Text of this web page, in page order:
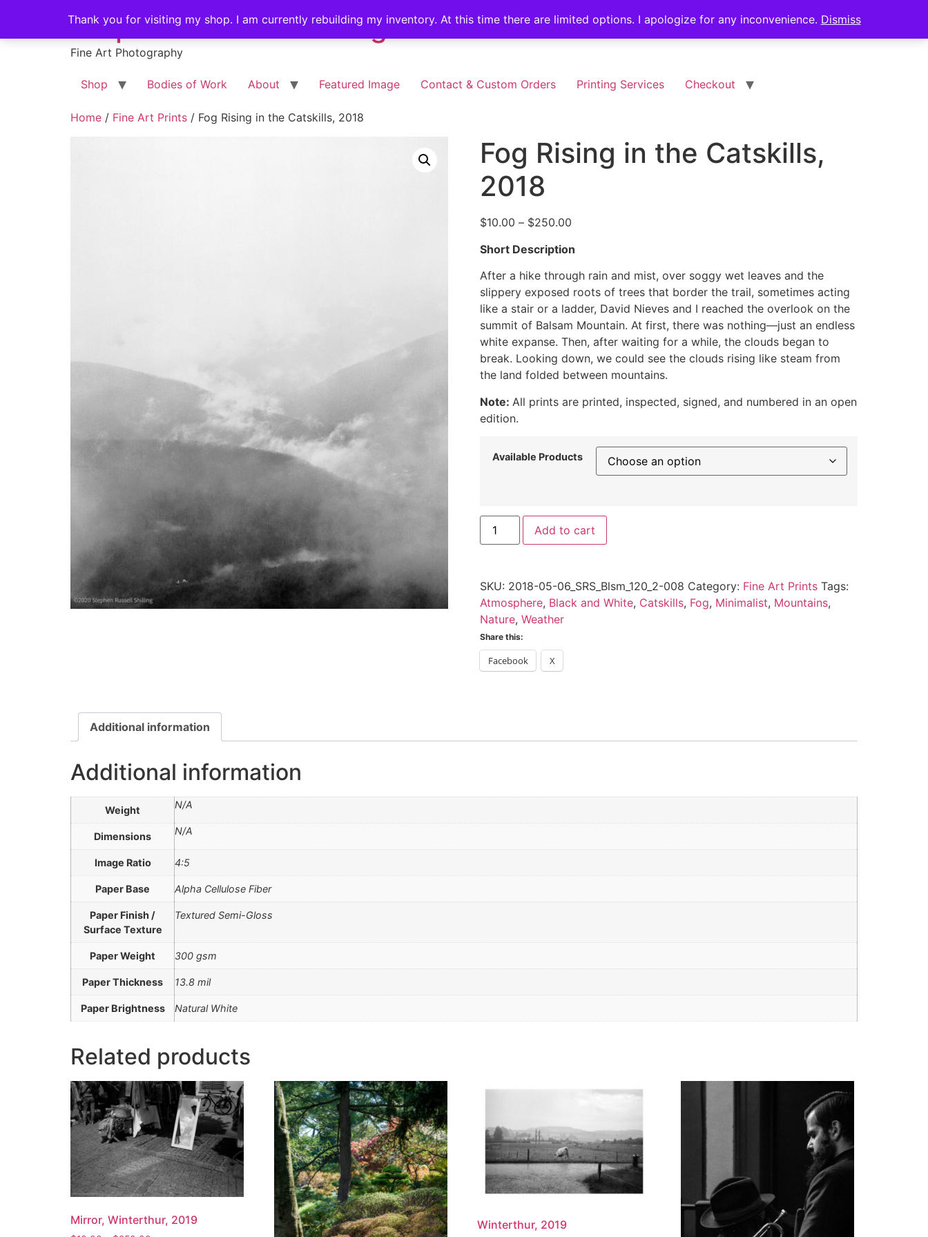
Thank you for visiting my shop. I am currently rebuilding my inventory. At this time there are limited options. I apologize for any inconvenience. Dismiss
content
Stephen Russell Shilling
Fine Art Photography
Shop Bodies of Work About Featured Image Contact & Custom Orders Printing Services Checkout
Home / Fine Art Prints / Fog Rising in the Catskills, 2018
Fog Rising in the Catskills,
2018
$10.00 – $250.00Price
$10.00
through
$250.00
Short Description
After a hike through rain and mist, over soggy wet leaves and the
slippery exposed roots of trees that border the trail, sometimes acting
like a stair or a ladder, David Nieves and I reached the overlook on the
summit of Balsam Mountain. At first, there was nothing—just an endless
white expanse. Then, after waiting for a while, the clouds began to
break. Looking down, we could see the clouds rising like steam from
the land folded between mountains.
Note: All prints are printed, inspected, signed, and numbered in an open
edition.
Available Products
Fog
Rising
in
quantity
Add to cart
SKU: 2018-05-06_SRS_Blsm_120_2-008 Category: Fine Art Prints Tags:
Atmosphere, Black and White, Catskills, Fog, Minimalist, Mountains,
Nature, Weather
Share this:
Facebook X
Additional information
Additional information
Weight N/A
Dimensions N/A
Image Ratio 4:5
Paper Base Alpha Cellulose Fiber
Paper Finish /
Surface Texture
Textured Semi-Gloss
Paper Weight 300 gsm
Paper Thickness 13.8 mil
Paper Brightness Natural White
Related products
Mirror, Winterthur, 2019 Winterthur, 2019